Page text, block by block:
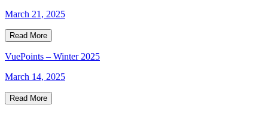
March 21, 2025
Read More
VuePoints – Winter 2025
March 14, 2025
Read More